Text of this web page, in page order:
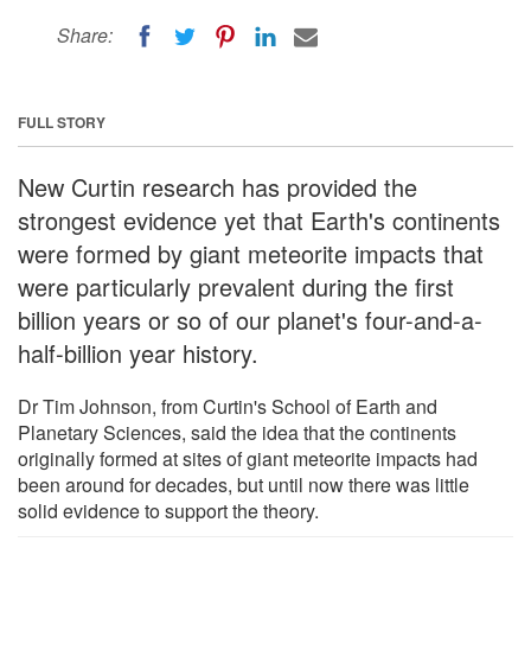
Share:
FULL STORY
New Curtin research has provided the
strongest evidence yet that Earth's continents
were formed by giant meteorite impacts that
were particularly prevalent during the first
billion years or so of our planet's four-and-a-
half-billion year history.
Dr Tim Johnson, from Curtin's School of Earth and
Planetary Sciences, said the idea that the continents
originally formed at sites of giant meteorite impacts had
been around for decades, but until now there was little
solid evidence to support the theory.